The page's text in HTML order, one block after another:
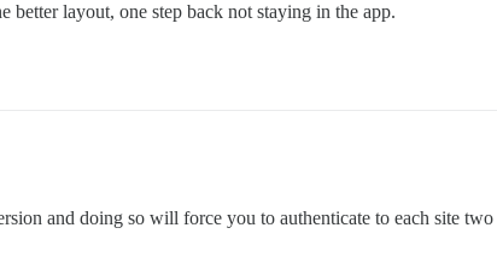
layout, one step back not staying in the app.
and doing so will force you to authenticate to each site